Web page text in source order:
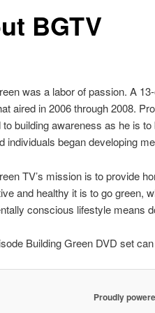
BGTV
was a labor of passion. A
aired in 2006 through 2008.
building awareness as he is
individuals began developing
TV’s mission is to provide
and healthy it is to go green,
conscious lifestyle means
Building Green DVD set
Proudly